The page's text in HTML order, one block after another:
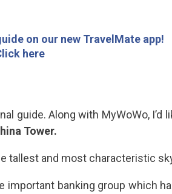
on our new TravelMate app!
here
guide. Along with MyWoWo,
Tower.
tallest and most characteristic
important banking group which